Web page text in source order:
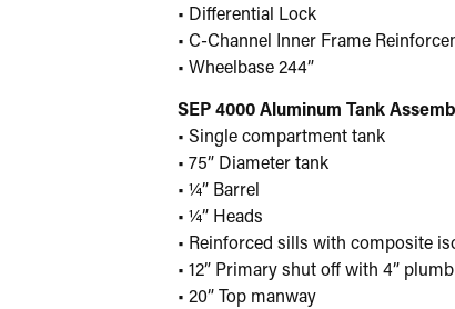
• Differential Lock
• C-Channel Inner Frame
• Wheelbase 244”
SEP 4000 Aluminum Tank
• Single compartment tank
• 75” Diameter tank
• ¼” Barrel
• ¼” Heads
• Reinforced sills with composite
• 12” Primary shut off with 4”
• 20” Top manway